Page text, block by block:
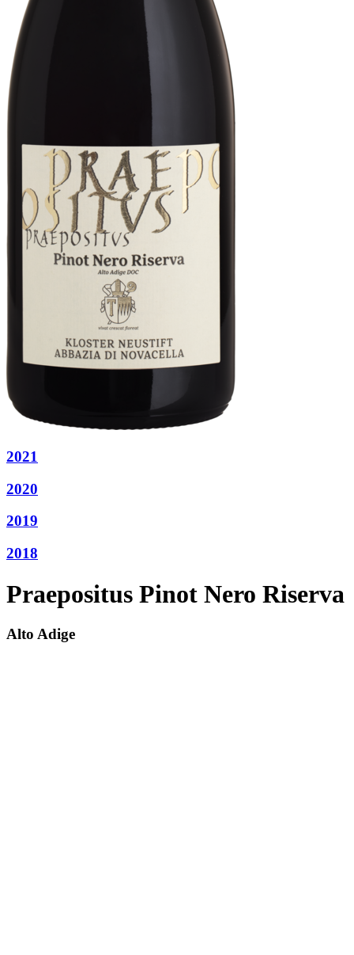
2021
2020
2019
2018
Praepositus Pinot Nero Riserva
Alto Adige